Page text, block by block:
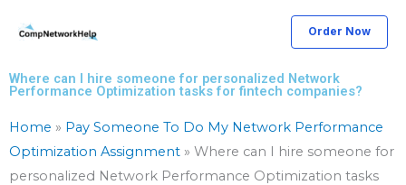
Order Now
Where can I hire someone for personalized Network
Performance Optimization tasks for fintech companies?
Home » Pay Someone To Do My Network Performance
Optimization Assignment » Where can I hire someone for
personalized Network Performance Optimization tasks